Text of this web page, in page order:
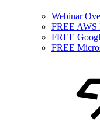
Webinar
FREE AWS
FREE
FREE